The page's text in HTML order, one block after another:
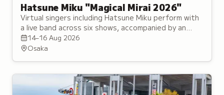
Hatsune Miku "Magical Mirai 2026"
Virtual singers including Hatsune Miku perform with
a live band across six shows, accompanied by an
exhibition of creator artwork, hands-on workshops,
and exclusive merchandise.
14–16 Aug 2026
Osaka